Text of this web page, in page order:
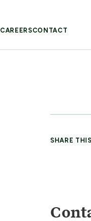
CAREERSCONTACT
SHARE